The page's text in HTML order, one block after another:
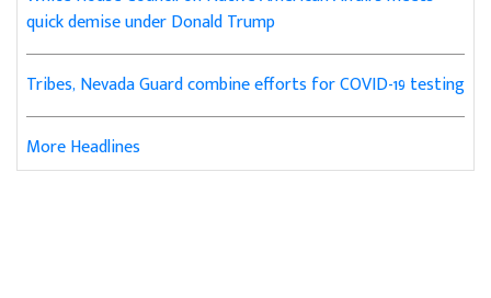
quick demise under Donald Trump
Tribes, Nevada Guard combine efforts for COVID-19 testing
More Headlines